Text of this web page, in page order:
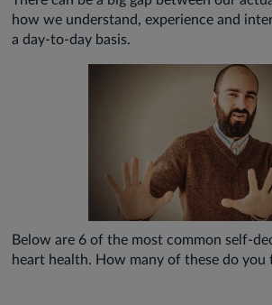
how we understand, experience and
a day-to-day basis.
Below are 6 of the most common self-
heart health. How many of these do you